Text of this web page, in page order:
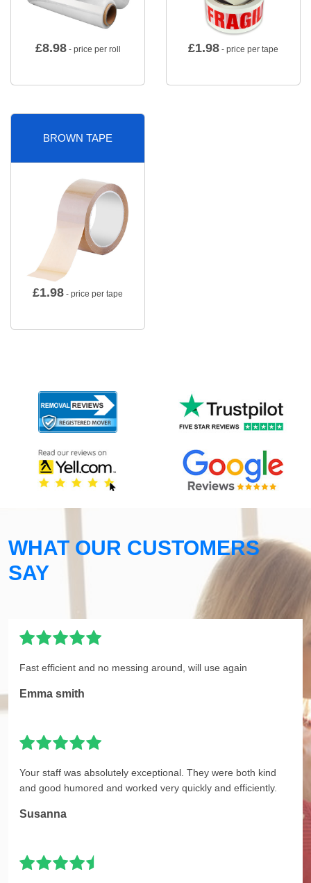
£8.98- price per roll £1.98 - price per tape
BROWN TAPE
£1.98 - price per tape
WHAT OUR CUSTOMERS
SAY
Fast efficient and no messing around, will use again
Emma smith
Your staff was absolutely exceptional. They were both kind
and good humored and worked very quickly and efficiently.
Susanna